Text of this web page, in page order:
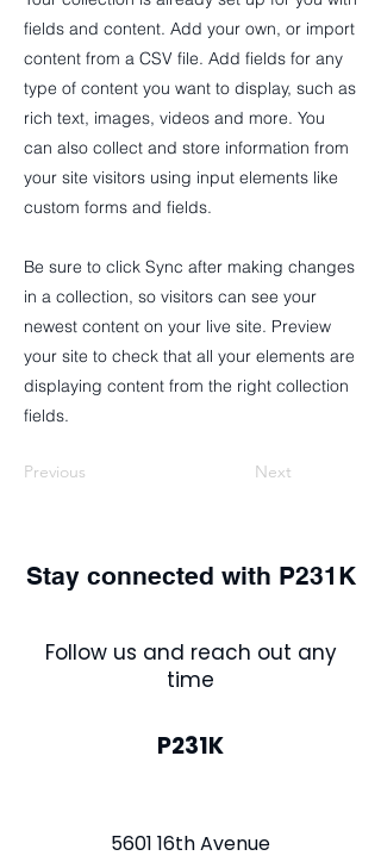
fields and content. Add your own, or import
content from a CSV file. Add fields for any
type of content you want to display, such as
rich text, images, videos and more. You
can also collect and store information from
your site visitors using input elements like
custom forms and fields.
Be sure to click Sync after making changes
in a collection, so visitors can see your
newest content on your live site. Preview
your site to check that all your elements are
displaying content from the right collection
fields.
Previous Next
Stay connected with P231K
Follow us and reach out any
time
P231K
5601 16th Avenue